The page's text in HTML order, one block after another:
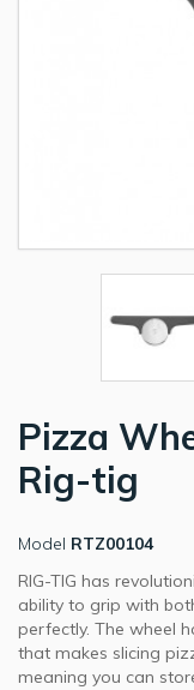
Pizza
Rig-tig
Model RTZ00104
RIG-TIG has
ability to grip with
perfectly. The wheel
that makes slicing
meaning you can